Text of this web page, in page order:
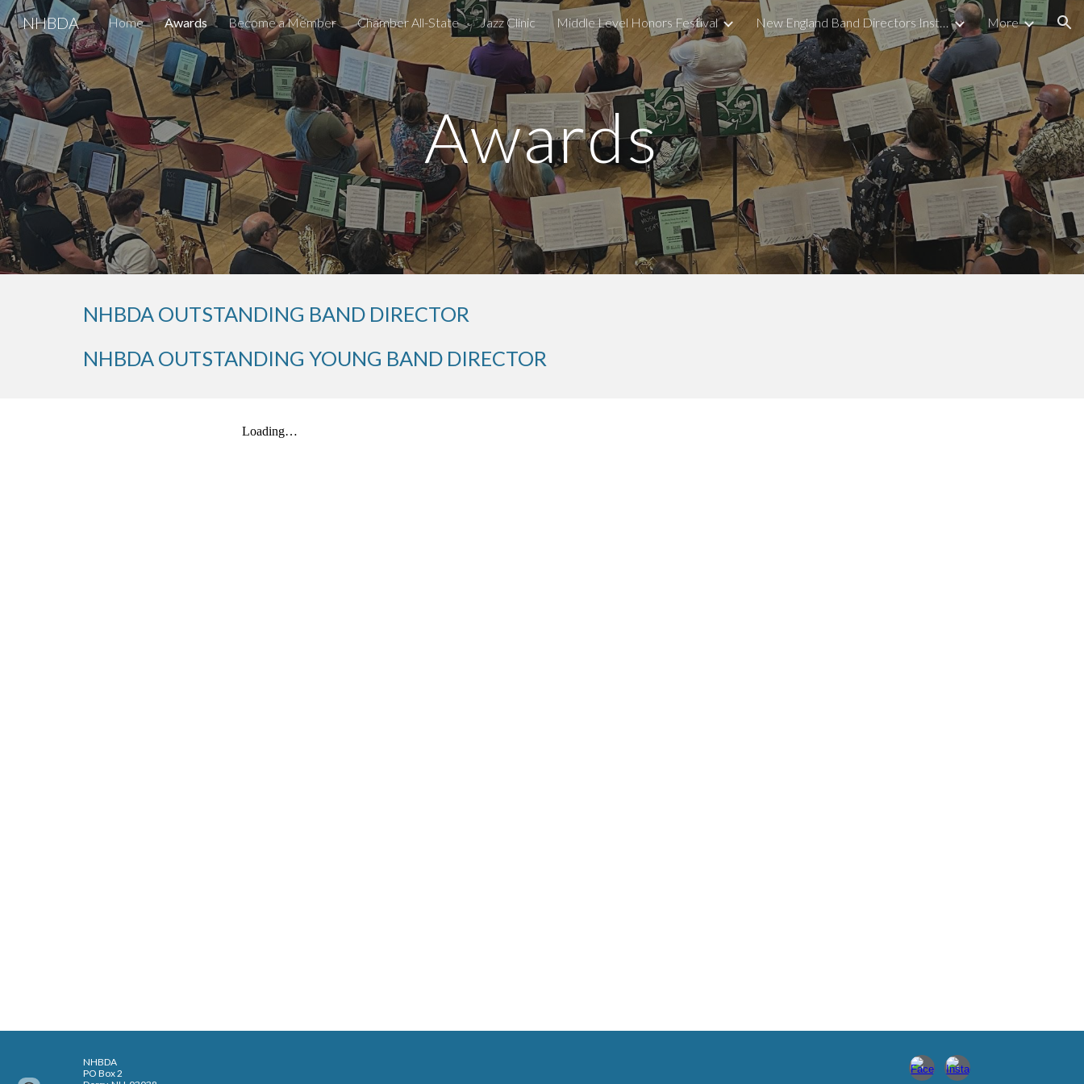
Skip to main content Skip to navigation
NHBDA Home Awards Become a Member Chamber All-State Jazz Clinic Middle Level Honors Festival New England Band Directors Institute More
Awards
NHBDA OUTSTANDING BAND DIRECTOR
NHBDA OUTSTANDING YOUNG BAND DIRECTOR
NHBDA
PO Box 2